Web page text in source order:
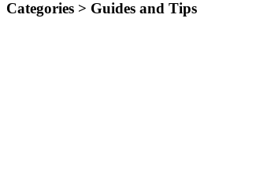
Categories > Guides and Tips